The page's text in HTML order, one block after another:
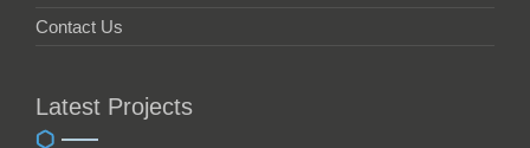
Contact Us
Latest Projects